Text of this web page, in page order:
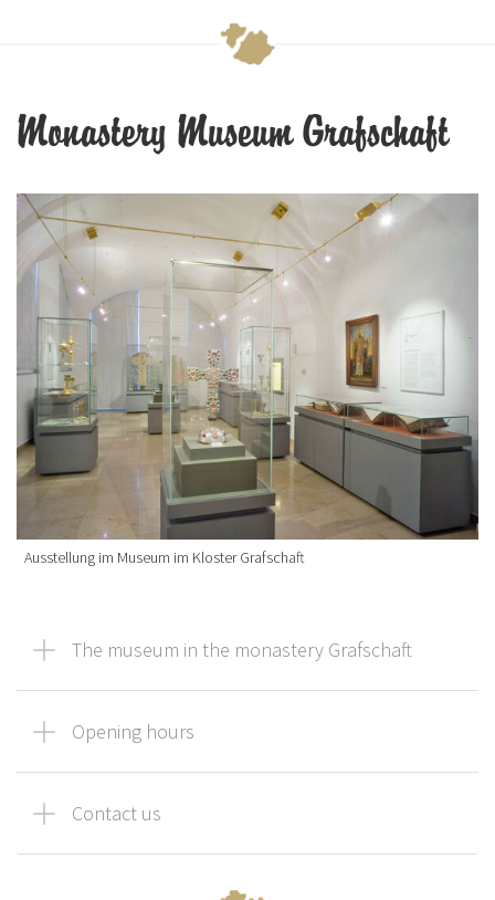
Monastery Museum Grafschaft
Ausstellung im Museum im Kloster Grafschaft
The museum in the monastery Grafschaft
Opening hours
Contact us